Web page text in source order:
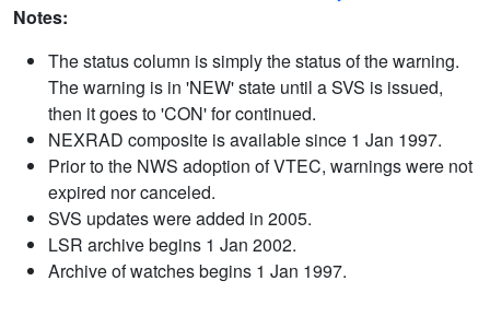
Notes:
The status column is simply the status of the warning.
The warning is in 'NEW' state until a SVS is issued,
then it goes to 'CON' for continued.
NEXRAD composite is available since 1 Jan 1997.
Prior to the NWS adoption of VTEC, warnings were not
expired nor canceled.
SVS updates were added in 2005.
LSR archive begins 1 Jan 2002.
Archive of watches begins 1 Jan 1997.